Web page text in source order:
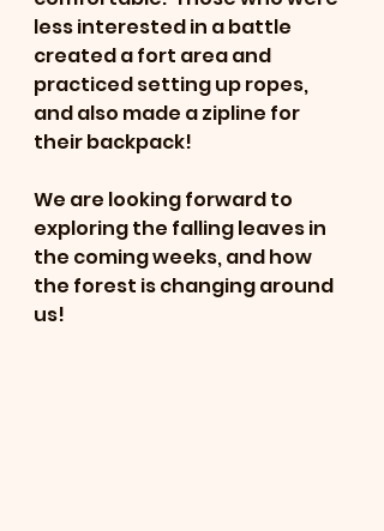
less interested in a battle
created a fort area and
practiced setting up ropes,
and also made a zipline for
their backpack!
We are looking forward to
exploring the falling leaves in
the coming weeks, and how
the forest is changing around
us!